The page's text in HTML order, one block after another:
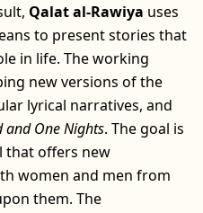
Qalat al-Rawiya uses
to present stories that
in life. The working
new versions of the
lyrical narratives, and
and One Nights. The goal is
that offers new
women and men from
them. The